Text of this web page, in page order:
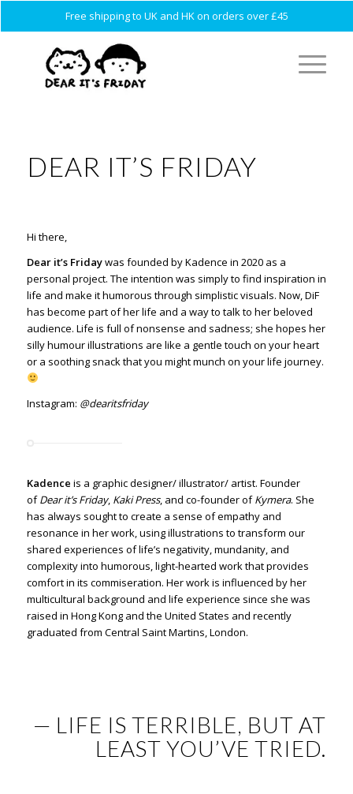
Free shipping to UK and HK on orders over £45
DEAR IT’S FRIDAY
Hi there,
Dear it’s Fridaywas founded by Kadence in 2020 as a
personal project. The intention was simply to find inspiration in
life and make it humorous through simplistic visuals. Now, DiF
has become part of her life and a way to talk to her beloved
audience. Life is full of nonsense and sadness; she hopes her
silly humour illustrations are like a gentle touch on your heart
or a soothing snack that you might munch on your life journey.
Instagram: @dearitsfriday
Kadence is a graphic designer/ illustrator/ artist. Founder
ofDear it’s Friday, Kaki Press, and co-founder ofKymera. She
has always sought to create a sense of empathy and
resonance in her work, using illustrations to transform our
shared experiences of life’s negativity, mundanity, and
complexity into humorous, light-hearted work that provides
comfort in its commiseration. Her work is influenced by her
multicultural background and life experience since she was
raised in Hong Kong and the United States and recently
graduated from Central Saint Martins, London.
— LIFE IS TERRIBLE, BUT AT
LEAST YOU’VE TRIED.